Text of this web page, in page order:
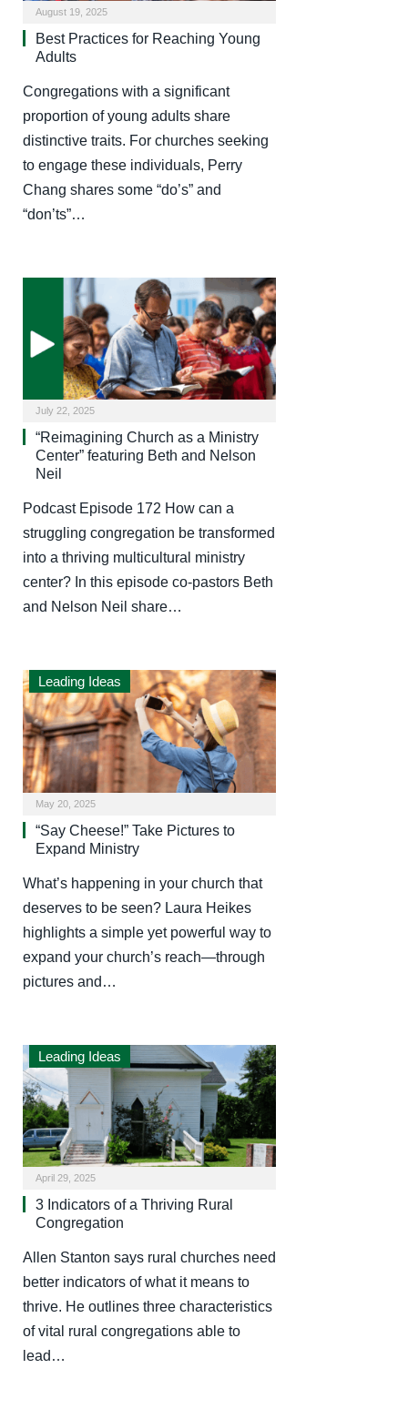
August 19, 2025
Best Practices for Reaching Young
Adults
Congregations with a significant
proportion of young adults share
distinctive traits. For churches seeking
to engage these individuals, Perry
Chang shares some “do’s” and
“don’ts”…
July 22, 2025
“Reimagining Church as a Ministry
Center” featuring Beth and Nelson
Neil
Podcast Episode 172 How can a
struggling congregation be transformed
into a thriving multicultural ministry
center? In this episode co-pastors Beth
and Nelson Neil share…
Leading Ideas
May 20, 2025
“Say Cheese!” Take Pictures to
Expand Ministry
What’s happening in your church that
deserves to be seen? Laura Heikes
highlights a simple yet powerful way to
expand your church’s reach—through
pictures and…
Leading Ideas
April 29, 2025
3 Indicators of a Thriving Rural
Congregation
Allen Stanton says rural churches need
better indicators of what it means to
thrive. He outlines three characteristics
of vital rural congregations able to
lead…